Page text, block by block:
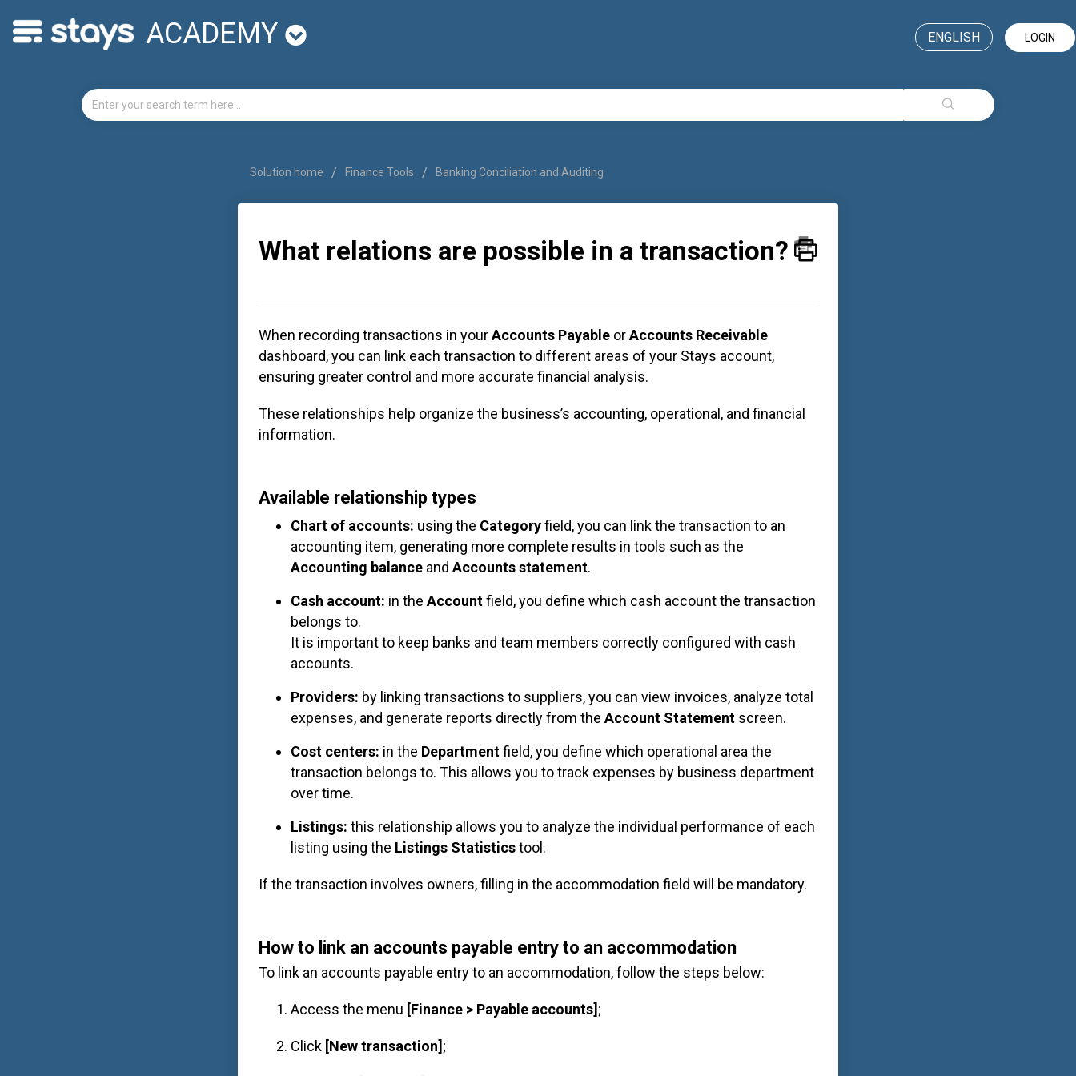
ACADEMY LOGIN
ENGLISH
Solution home Finance Tools Banking Conciliation and Auditing
What relations are possible in a transaction?
When recording transactions in yourAccounts Payable orAccounts Receivable
dashboard, you can link each transaction to different areas of your Stays account,
ensuring greater control and more accurate financial analysis.
These relationships help organize the business’s accounting, operational, and financial
information.
Available relationship types
Chart of accounts: using the Categoryfield, you can link the transaction to an
accounting item, generating more complete results in tools such as the
Accounting balance and Accounts statement.
Cash account: in the Accountfield, you define which cash account the transaction
belongs to.
It is important to keep banks and team members correctly configured with cash
accounts.
Providers: by linking transactions to suppliers, you can view invoices, analyze total
expenses, and generate reports directly from the Account Statement screen.
Cost centers: in the Departmentfield, you define which operational area the
transaction belongs to. This allows you to track expenses by business department
over time.
Listings: this relationship allows you to analyze the individual performance of each
listing using the Listings Statisticstool.
If the transaction involves owners, filling in the accommodation field will be mandatory.
How to link an accounts payable entry to an accommodation
To link an accounts payable entry to an accommodation, follow the steps below:
Access the menu [Finance > Payable accounts] ;
Click [New transaction] ;